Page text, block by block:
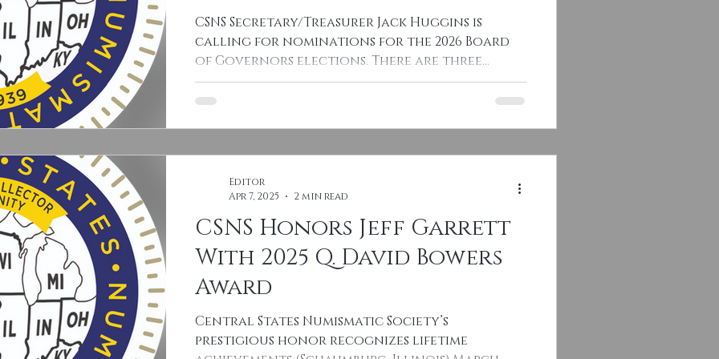
CSNS Secretary/Treasurer Jack Huggins is
calling for nominations for the 2026 Board
of Governors elections. There are three
Board seats...
CSNS Honors Jeff Garrett
With 2025 Q. David Bowers
Award
Central States Numismatic Society’s
prestigious honor recognizes lifetime
Editor
Apr 7, 2025
2 min read